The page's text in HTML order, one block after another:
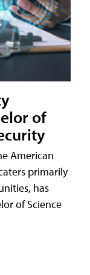
of
American
primarily
has
of Science